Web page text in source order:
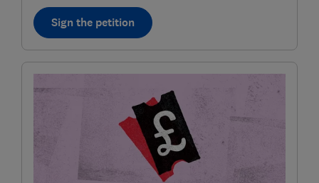
Sign the petition